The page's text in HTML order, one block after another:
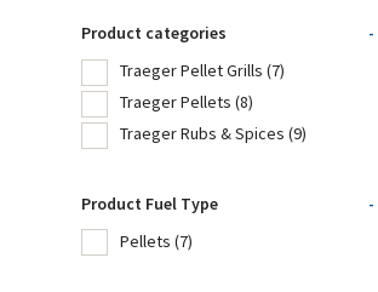
Product categories
-
Traeger Pellet Grills (7)
Traeger Pellets (8)
Traeger Rubs & Spices (9)
Product Fuel Type
-
Pellets (7)